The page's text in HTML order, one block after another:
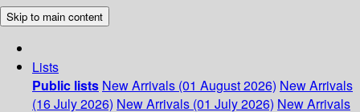
Skip to main content
Lists
Public lists New Arrivals (01 August 2026) New Arrivals
(16 July 2026) New Arrivals (01 July 2026) New Arrivals